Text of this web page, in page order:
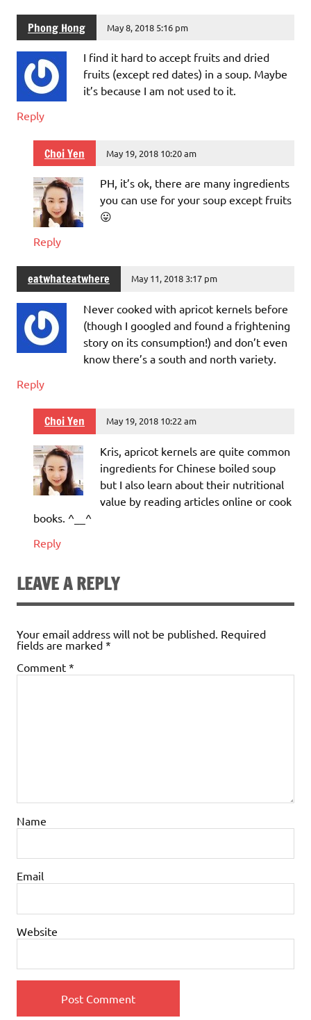
Phong Hong May 8, 2018 5:16 pm
I find it hard to accept fruits and dried
fruits (except red dates) in a soup. Maybe
it’s because I am not used to it.
Reply
Choi Yen May 19, 2018 10:20 am
PH, it’s ok, there are many ingredients
you can use for your soup except fruits
😛
Reply
eatwhateatwhere May 11, 2018 3:17 pm
Never cooked with apricot kernels before
(though I googled and found a frightening
story on its consumption!) and don’t even
know there’s a south and north variety.
Reply
Choi Yen May 19, 2018 10:22 am
Kris, apricot kernels are quite common
ingredients for Chinese boiled soup
but I also learn about their nutritional
value by reading articles online or cook
books. ^__^
Reply
LEAVE A REPLY
Your email address will not be published. Required
fields are marked *
Comment *
Name
Email
Website